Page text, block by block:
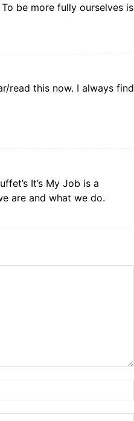
be more fully ourselves is
read this now. I always find
It’s My Job is a
are and what we do.